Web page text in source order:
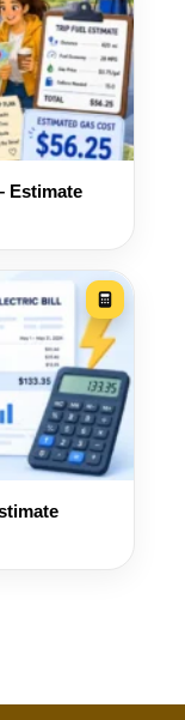
Estimate